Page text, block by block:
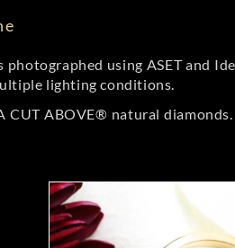
using ASET and
lighting conditions.
CUT ABOVE® natural